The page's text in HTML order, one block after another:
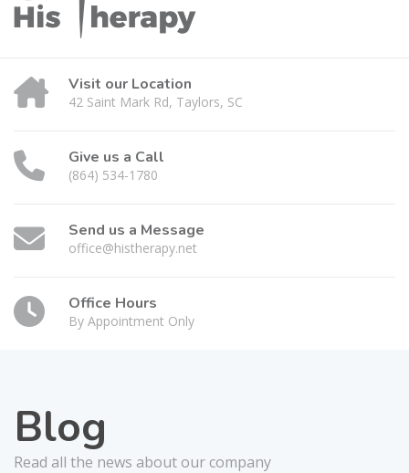
Visit our Location
42 Saint Mark Rd, Taylors, SC
Give us a Call
(864) 534-1780
Send us a Message
office@histherapy.net
Office Hours
By Appointment Only
Blog
Read all the news about our company